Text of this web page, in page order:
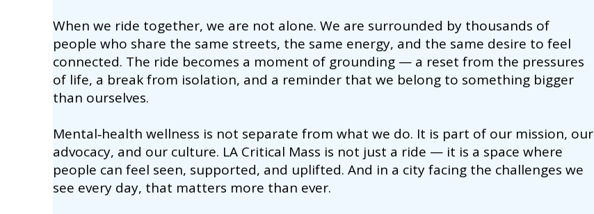
When we ride together, we are not alone. We are surrounded by thousands of
people who share the same streets, the same energy, and the same desire to feel
connected. The ride becomes a moment of grounding — a reset from the pressures
of life, a break from isolation, and a reminder that we belong to something bigger
than ourselves.
Mental‑health wellness is not separate from what we do. It is part of our mission, our
advocacy, and our culture. LA Critical Mass is not just a ride — it is a space where
people can feel seen, supported, and uplifted. And in a city facing the challenges we
see every day, that matters more than ever.